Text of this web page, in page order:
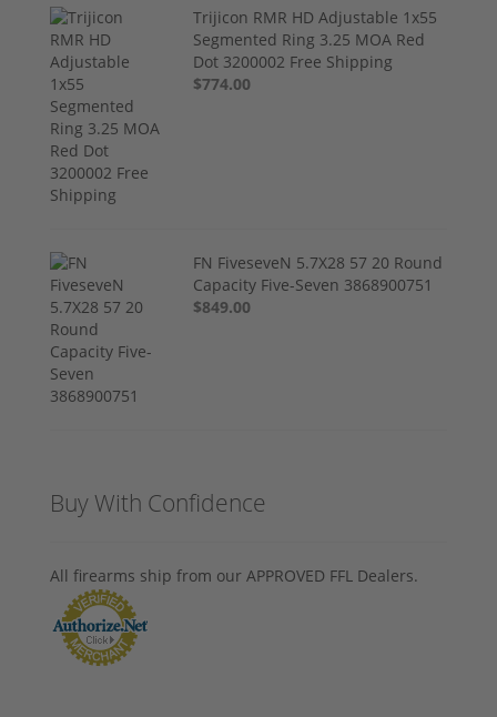
Trijicon RMR HD Adjustable 1x55
Segmented Ring 3.25 MOA Red
Dot 3200002 Free Shipping
$774.00
FN FiveseveN 5.7X28 57 20 Round
Capacity Five-Seven 3868900751
$849.00
Buy With Confidence
All firearms ship from our APPROVED FFL Dealers.